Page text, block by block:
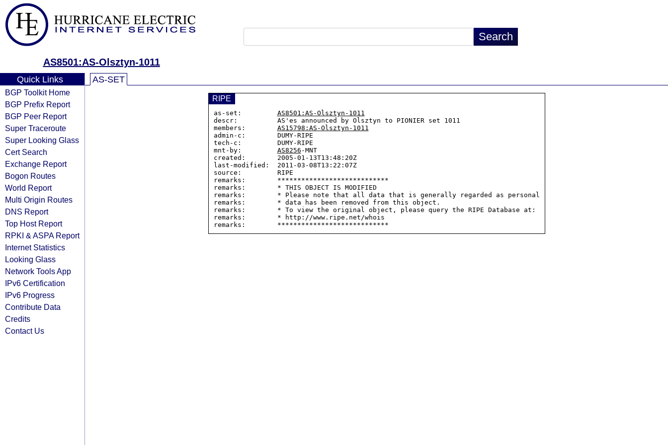
AS8501:AS-Olsztyn-1011
Quick Links
BGP Toolkit Home
BGP Prefix Report
BGP Peer Report
Super Traceroute
Super Looking Glass
Cert Search
Exchange Report
Bogon Routes
World Report
Multi Origin Routes
DNS Report
Top Host Report
RPKI & ASPA Report
Internet Statistics
Looking Glass
Network Tools App
IPv6 Certification
IPv6 Progress
Contribute Data
Credits
Contact Us
AS-SET
RIPE
as-set: AS8501:AS-Olsztyn-1011
descr:          AS'es announced by Olsztyn to PIONIER set 1011
members: AS15798:AS-Olsztyn-1011
admin-c:        DUMY-RIPE
tech-c:         DUMY-RIPE
mnt-by: AS8256 -MNT
created:        2005-01-13T13:48:20Z
last-modified:  2011-03-08T13:22:07Z
source:         RIPE
remarks:        ****************************
remarks:        * THIS OBJECT IS MODIFIED
remarks:        * Please note that all data that is generally regarded as personal
remarks:        * data has been removed from this object.
remarks:        * To view the original object, please query the RIPE Database at:
remarks:        * http://www.ripe.net/whois